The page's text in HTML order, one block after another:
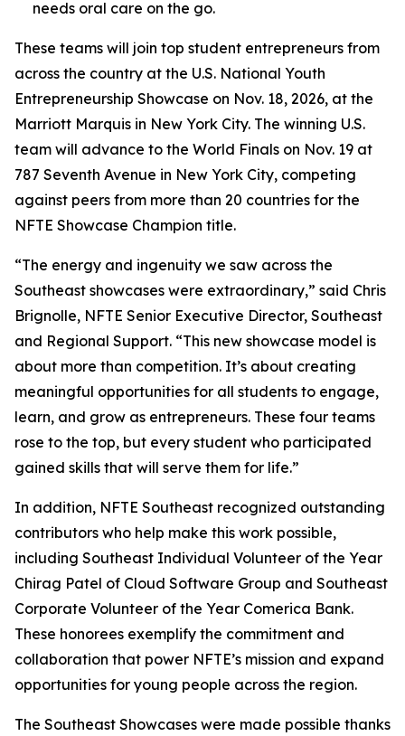
needs oral care on the go.
These teams will join top student entrepreneurs from
across the country at the U.S. National Youth
Entrepreneurship Showcase on Nov. 18, 2026, at the
Marriott Marquis in New York City. The winning U.S.
team will advance to the World Finals on Nov. 19 at
787 Seventh Avenue in New York City, competing
against peers from more than 20 countries for the
NFTE Showcase Champion title.
“The energy and ingenuity we saw across the
Southeast showcases were extraordinary,” said Chris
Brignolle, NFTE Senior Executive Director, Southeast
and Regional Support. “This new showcase model is
about more than competition. It’s about creating
meaningful opportunities for all students to engage,
learn, and grow as entrepreneurs. These four teams
rose to the top, but every student who participated
gained skills that will serve them for life.”
In addition, NFTE Southeast recognized outstanding
contributors who help make this work possible,
including Southeast Individual Volunteer of the Year
Chirag Patel of Cloud Software Group and Southeast
Corporate Volunteer of the Year Comerica Bank.
These honorees exemplify the commitment and
collaboration that power NFTE’s mission and expand
opportunities for young people across the region.
The Southeast Showcases were made possible thanks